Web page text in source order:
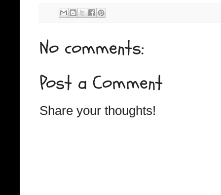
No comments:
Post a Comment
Share your thoughts!